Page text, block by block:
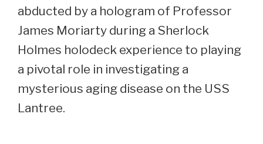
abducted by a hologram of Professor
James Moriarty during a Sherlock
Holmes holodeck experience to playing
a pivotal role in investigating a
mysterious aging disease on the USS
Lantree.